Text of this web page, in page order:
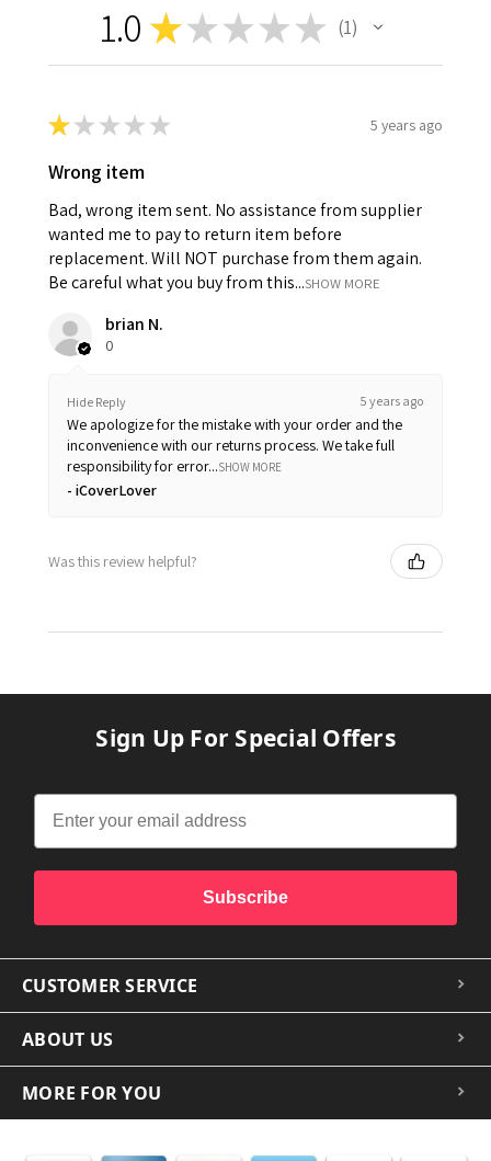
1.0 ★ ★ ★ ★ ★ 1
★ ★ ★ ★ ★ 5 years ago
Wrong item
Bad, wrong item sent. No assistance from supplier
wanted me to pay to return item before
replacement. Will NOT purchase from them again.
Be careful what you buy from this...SHOW MORE
brian N.
0
Hide Reply 5 years ago
We apologize for the mistake with your order and the
inconvenience with our returns process. We take full
responsibility for error...SHOW MORE
iCoverLover
Was this review helpful?
Sign Up For Special Offers
Subscribe
CUSTOMER SERVICE
ABOUT US
MORE FOR YOU